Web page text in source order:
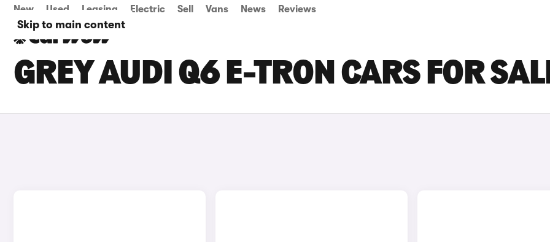
Skip to main content
New Used Leasing Electric Sell Vans News Reviews
GREY AUDI Q6 E-TRON CARS FOR